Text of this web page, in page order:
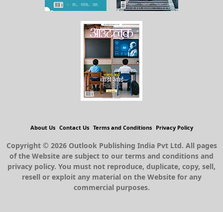
About Us Contact Us Terms and Conditions Privacy Policy
Copyright © 2026 Outlook Publishing India Pvt Ltd. All pages
of the Website are subject to our terms and conditions and
privacy policy. You must not reproduce, duplicate, copy, sell,
resell or exploit any material on the Website for any
commercial purposes.